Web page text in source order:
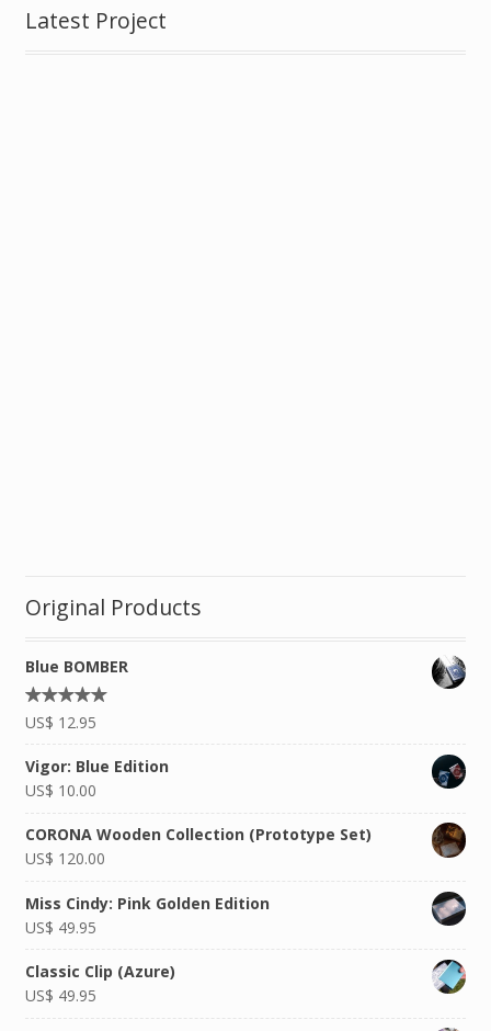
Latest Project
Original Products
Blue BOMBER
Rated
4.92
5
US$ 12.95
Vigor: Blue Edition
US$ 10.00
CORONA Wooden Collection (Prototype Set)
US$ 120.00
Miss Cindy: Pink Golden Edition
US$ 49.95
Classic Clip (Azure)
US$ 49.95